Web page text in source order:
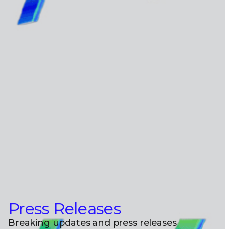
Press Releases
Breaking updates and press releases